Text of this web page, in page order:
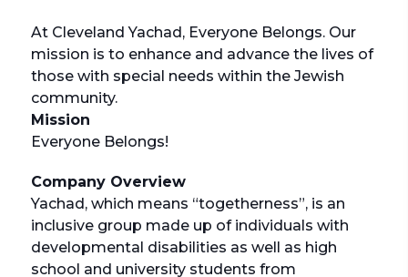
At Cleveland Yachad, Everyone Belongs. Our
mission is to enhance and advance the lives of
those with special needs within the Jewish
community.
Mission
Everyone Belongs!
Company Overview
Yachad, which means “togetherness”, is an
inclusive group made up of individuals with
developmental disabilities as well as high
school and university students from